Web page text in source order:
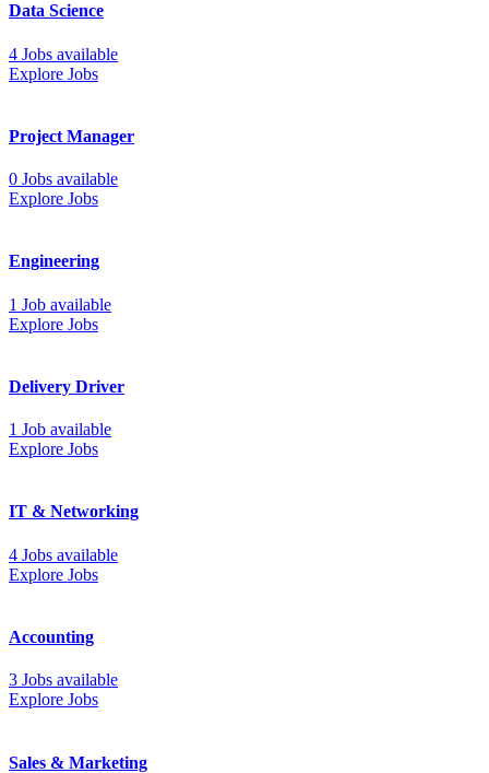
Data Science
4 Jobs available
Explore Jobs
Project Manager
0 Jobs available
Explore Jobs
Engineering
1 Job available
Explore Jobs
Delivery Driver
1 Job available
Explore Jobs
IT & Networking
4 Jobs available
Explore Jobs
Accounting
3 Jobs available
Explore Jobs
Sales & Marketing